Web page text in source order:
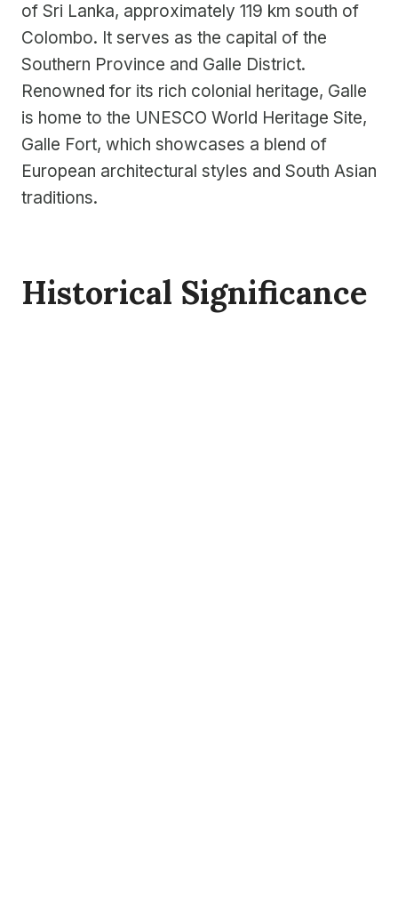
of Sri Lanka, approximately 119 km south of
Colombo. It serves as the capital of the
Southern Province and Galle District.
Renowned for its rich colonial heritage, Galle
is home to the UNESCO World Heritage Site,
Galle Fort, which showcases a blend of
European architectural styles and South Asian
traditions.
Historical Significance